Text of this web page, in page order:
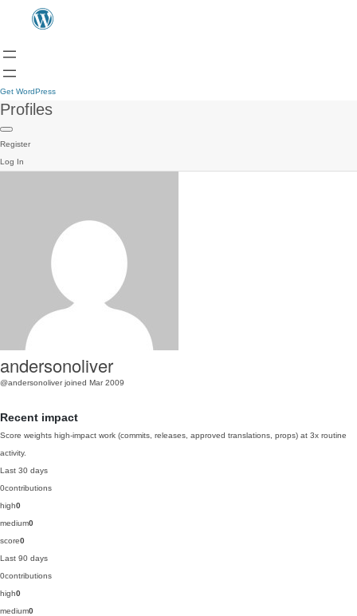
Get WordPress
Profiles
Register
Log In
andersonoliver
@andersonoliver joined Mar 2009
Recent impact
Score weights high-impact work (commits, releases, approved translations, props) at 3x routine
activity.
Last 30 days
0contributions
high0
medium0
score0
Last 90 days
0contributions
high0
medium0